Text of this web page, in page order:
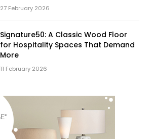
27 February 2026
Signature50: A Classic Wood Floor
for Hospitality Spaces That Demand
More
11 February 2026